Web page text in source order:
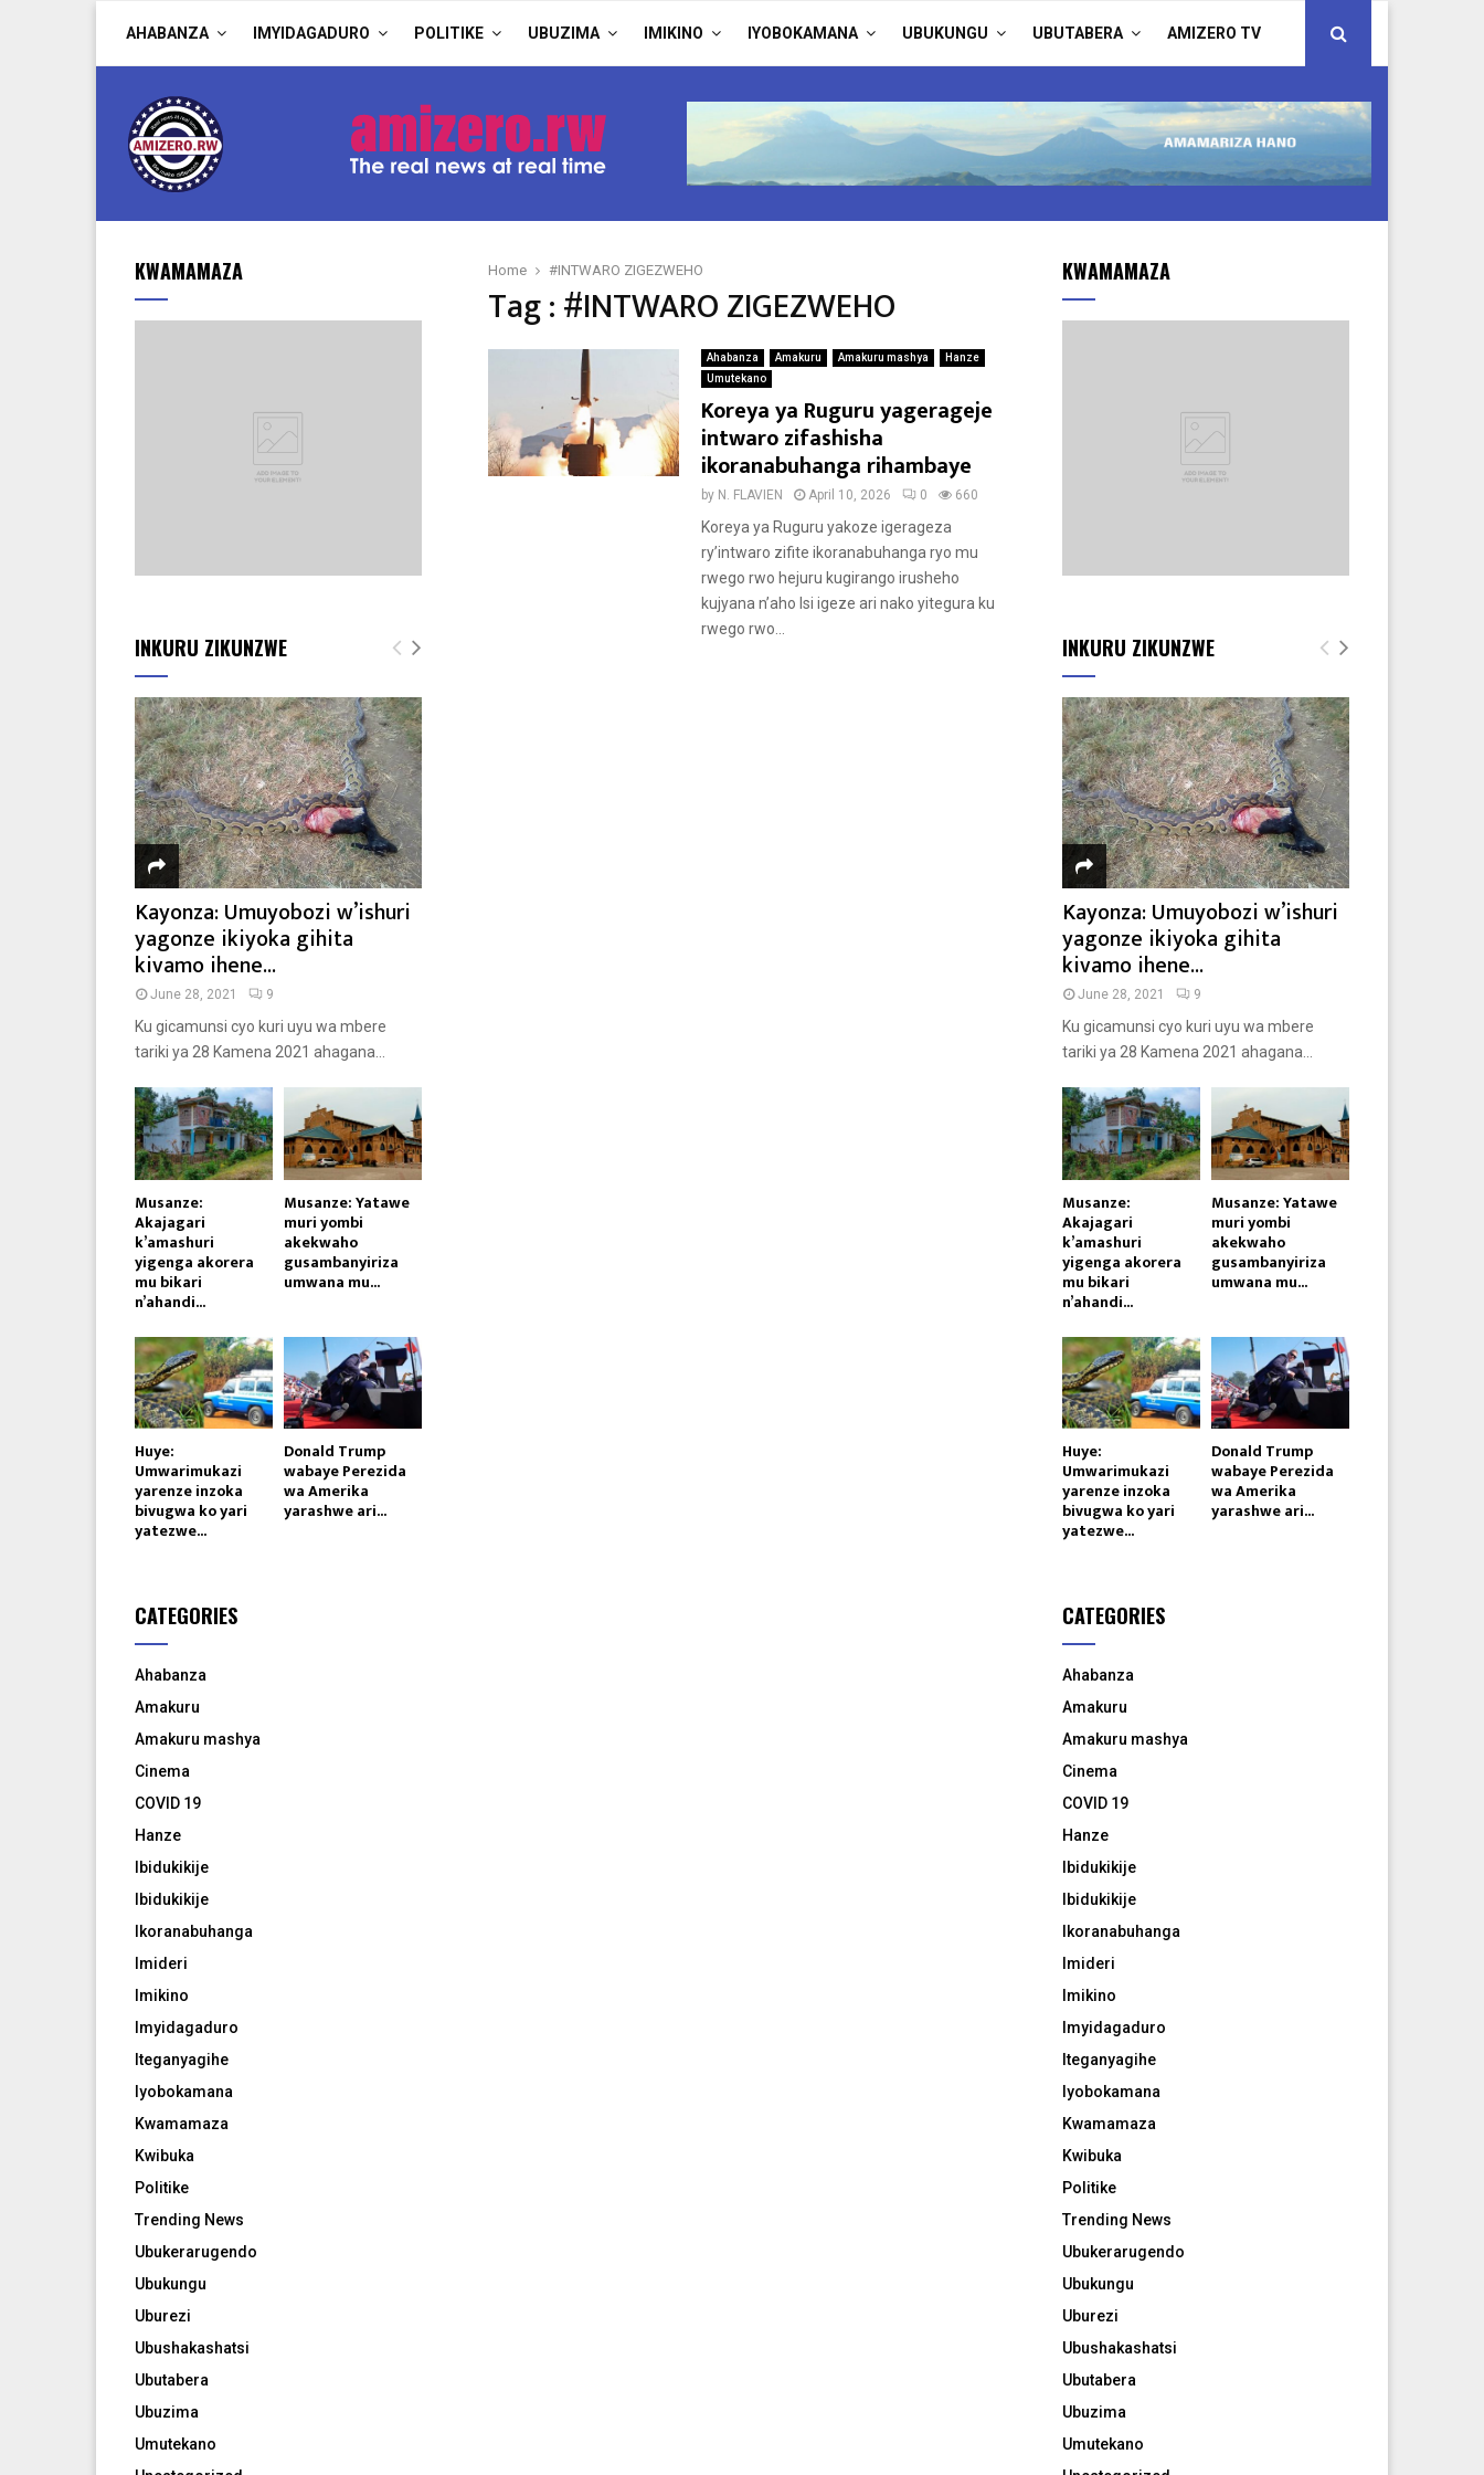
AHABANZA IMYIDAGADURO POLITIKE UBUZIMA IMIKINO IYOBOKAMANA UBUKUNGU UBUTABERA AMIZERO TV
Home #INTWARO ZIGEZWEHO
Tag : #INTWARO ZIGEZWEHO
Ahabanza Amakuru Amakuru mashya
Hanze
Umutekano
Koreya ya Ruguru yagerageje
intwaro zifashisha
ikoranabuhanga rihambaye
by N. FLAVIEN April 10, 2026 0 660
Koreya ya Ruguru yakoze igerageza
ry’intwaro zifite ikoranabuhanga ryo mu
rwego rwo hejuru kugirango irusheho
kujyana n’aho Isi igeze ari nako yitegura ku
rwego rwo...
KWAMAMAZA
INKURU ZIKUNZWE
Kayonza: Umuyobozi w’ishuri
yagonze ikiyoka gihita
kivamo ihene...
June 28, 2021 9
Ku gicamunsi cyo kuri uyu wa mbere
tariki ya 28 Kamena 2021 ahagana...
Musanze:
Akajagari
k’amashuri
yigenga akorera
mu bikari
n’ahandi...
Musanze: Yatawe
muri yombi
akekwaho
gusambanyiriza
umwana mu...
Huye:
Umwarimukazi
yarenze inzoka
bivugwa ko yari
yatezwe...
Donald Trump
wabaye Perezida
wa Amerika
yarashwe ari...
CATEGORIES
Ahabanza
Amakuru
Amakuru mashya
Cinema
COVID 19
Hanze
Ibidukikije
Ibidukikije
Ikoranabuhanga
Imideri
Imikino
Imyidagaduro
Iteganyagihe
Iyobokamana
Kwamamaza
Kwibuka
Politike
Trending News
Ubukerarugendo
Ubukungu
Uburezi
Ubushakashatsi
Ubutabera
Ubuzima
Umutekano
KWAMAMAZA
INKURU ZIKUNZWE
Kayonza: Umuyobozi w’ishuri
yagonze ikiyoka gihita
kivamo ihene...
June 28, 2021 9
Ku gicamunsi cyo kuri uyu wa mbere
tariki ya 28 Kamena 2021 ahagana...
Musanze:
Akajagari
k’amashuri
yigenga akorera
mu bikari
n’ahandi...
Musanze: Yatawe
muri yombi
akekwaho
gusambanyiriza
umwana mu...
Huye:
Umwarimukazi
yarenze inzoka
bivugwa ko yari
yatezwe...
Donald Trump
wabaye Perezida
wa Amerika
yarashwe ari...
CATEGORIES
Ahabanza
Amakuru
Amakuru mashya
Cinema
COVID 19
Hanze
Ibidukikije
Ibidukikije
Ikoranabuhanga
Imideri
Imikino
Imyidagaduro
Iteganyagihe
Iyobokamana
Kwamamaza
Kwibuka
Politike
Trending News
Ubukerarugendo
Ubukungu
Uburezi
Ubushakashatsi
Ubutabera
Ubuzima
Umutekano